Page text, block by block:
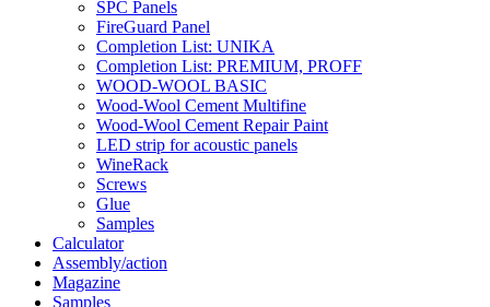
SPC Panels
FireGuard Panel
Completion List: UNIKA
Completion List: PREMIUM, PROFF
WOOD-WOOL BASIC
Wood-Wool Cement Multifine
Wood-Wool Cement Repair Paint
LED strip for acoustic panels
WineRack
Screws
Glue
Samples
Calculator
Assembly/action
Magazine
Samples